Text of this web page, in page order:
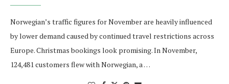
Norwegian’s traffic figures for November are heavily influenced
by lower demand caused by continued travel restrictions across
Europe. Christmas bookings look promising. In November,
124,481 customers flew with Norwegian, a …